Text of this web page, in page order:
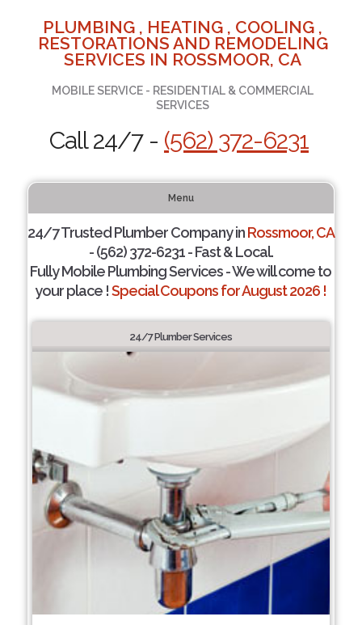
PLUMBING , HEATING , COOLING ,
RESTORATIONS AND REMODELING
SERVICES IN ROSSMOOR, CA
MOBILE SERVICE - RESIDENTIAL & COMMERCIAL
SERVICES
Call 24/7 - (562) 372-6231
Menu
24/7 Trusted Plumber Company inRossmoor, CA
- (562) 372-6231 - Fast & Local.
Fully Mobile Plumbing Services - We will come to
your place !Special Coupons for August 2026 !
24/7 Plumber Services